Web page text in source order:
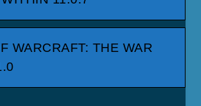
WARCRAFT: THE WAR